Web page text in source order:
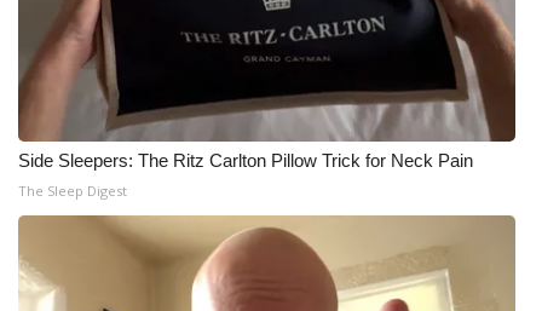
Side Sleepers: The Ritz Carlton Pillow Trick for Neck Pain
The Sleep Digest